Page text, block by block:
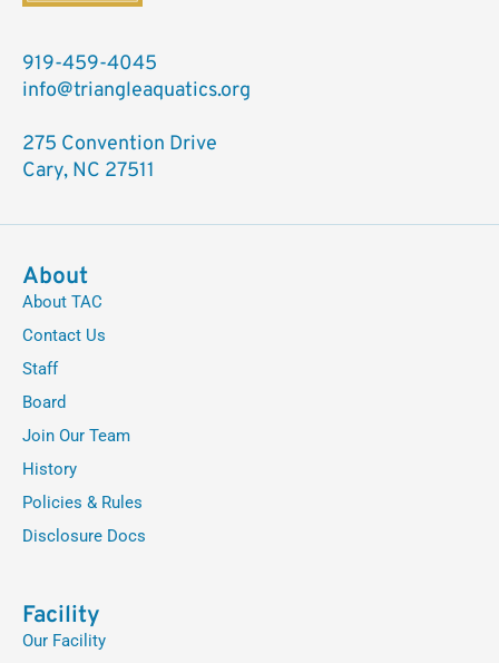
919-459-4045
info@triangleaquatics.org
275 Convention Drive
Cary, NC 27511
About
About TAC
Contact Us
Staff
Board
Join Our Team
History
Policies & Rules
Disclosure Docs
Facility
Our Facility